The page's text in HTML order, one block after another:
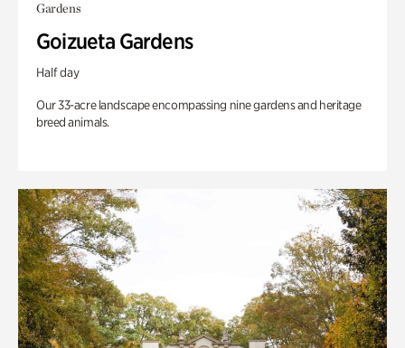
Gardens
Goizueta Gardens
Half day
Our 33-acre landscape encompassing nine gardens and heritage
breed animals.